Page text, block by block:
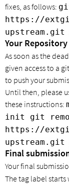
fixes, as follows:
https://
Your Repository
As soon as the
given access to a
to push your
Until then, please
these instructions:
init git
https://
Final
Your final
The tag label